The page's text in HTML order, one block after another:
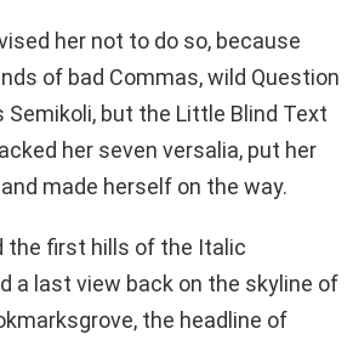
her not to do so, because
of bad Commas, wild Question
Semikoli, but the Little Blind Text
her seven versalia, put her
made herself on the way.
the first hills of the Italic
a last view back on the skyline of
the headline of